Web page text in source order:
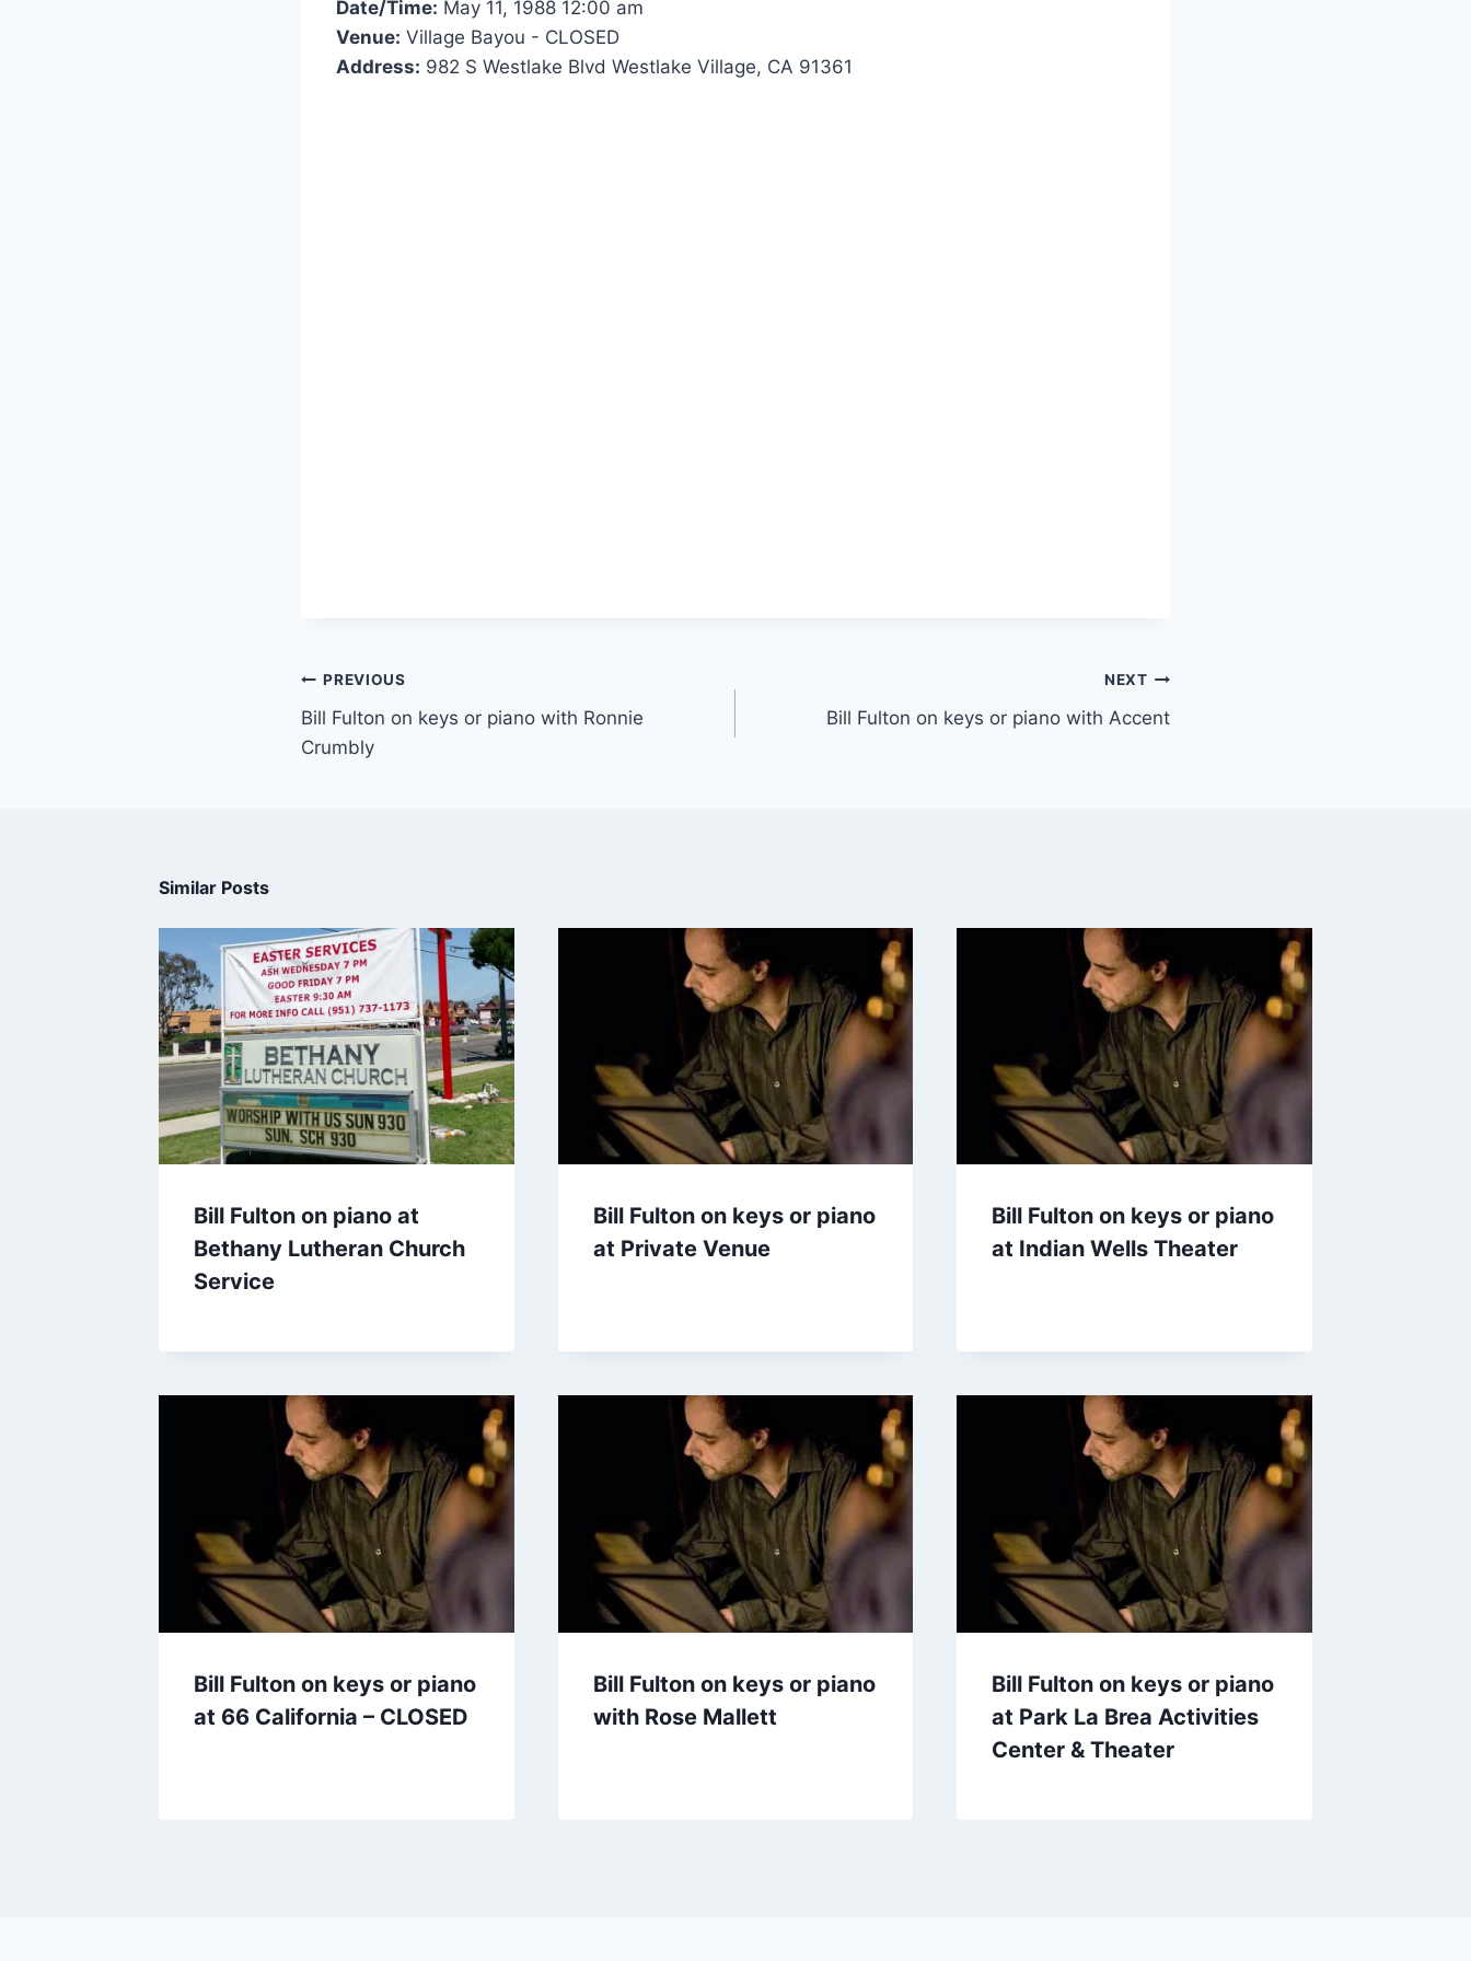
Date/Time: May 11, 1988 12:00 am
Venue: Village Bayou - CLOSED
Address: 982 S Westlake Blvd Westlake Village, CA 91361
PREVIOUS
Bill Fulton on keys or piano with Ronnie
Crumbly
NEXT
Bill Fulton on keys or piano with Accent
Similar Posts
Bill Fulton on piano at
Bethany Lutheran Church
Service
Bill Fulton on keys or piano
at Private Venue
Bill Fulton on keys or piano
at Indian Wells Theater
Bill Fulton on keys or piano
at 66 California – CLOSED
Bill Fulton on keys or piano
with Rose Mallett
Bill Fulton on keys or piano
at Park La Brea Activities
Center & Theater